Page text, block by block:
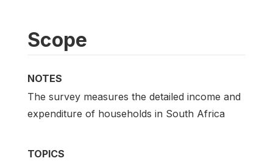
Scope
NOTES
The survey measures the detailed income and
expenditure of households in South Africa
TOPICS